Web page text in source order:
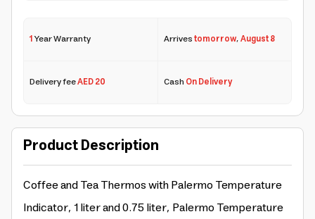
1Year Warranty Arrivestomorrow,August 8
Delivery feeAED 20 CashOn Delivery
Product Description
Coffee and Tea Thermos with Palermo Temperature
Indicator, 1 liter and 0.75 liter, Palermo Temperature